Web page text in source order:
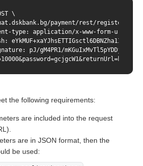
\
payment/rest/register.do \
type: application/x-www-form-
pJ/gM4PR1/
the following requirements:
are included into the request
are in JSON format, then the
be used: